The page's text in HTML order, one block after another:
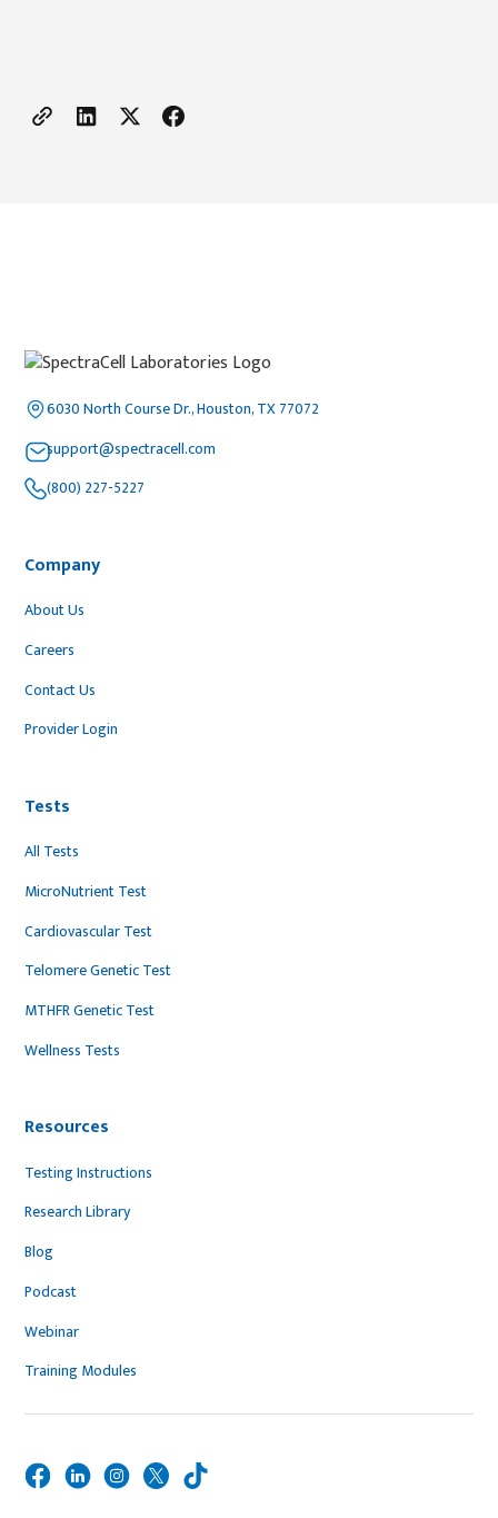
6030 North Course Dr., Houston, TX 77072
support@spectracell.com
(800) 227-5227
Company
About Us
Careers
Contact Us
Provider Login
Tests
All Tests
MicroNutrient Test
Cardiovascular Test
Telomere Genetic Test
MTHFR Genetic Test
Wellness Tests
Resources
Testing Instructions
Research Library
Blog
Podcast
Webinar
Training Modules